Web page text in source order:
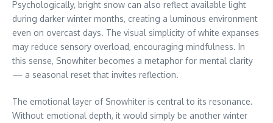
Psychologically, bright snow can also reflect available light
during darker winter months, creating a luminous environment
even on overcast days. The visual simplicity of white expanses
may reduce sensory overload, encouraging mindfulness. In
this sense, Snowhiter becomes a metaphor for mental clarity
— a seasonal reset that invites reflection.
The emotional layer of Snowhiter is central to its resonance.
Without emotional depth, it would simply be another winter